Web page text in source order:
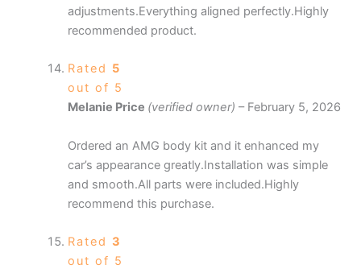
adjustments.Everything aligned perfectly.Highly
recommended product.
Rated 5
out of 5
Melanie Price (verified owner) – February 5, 2026
Ordered an AMG body kit and it enhanced my
car’s appearance greatly.Installation was simple
and smooth.All parts were included.Highly
recommend this purchase.
Rated 3
out of 5